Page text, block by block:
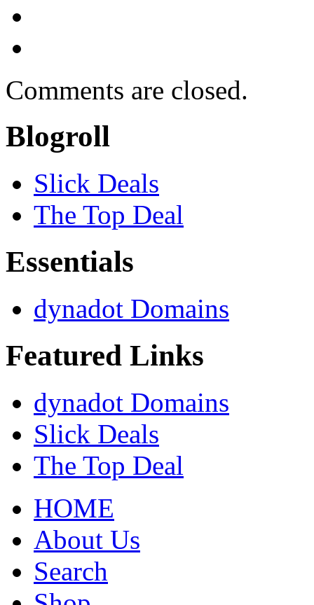
Comments are closed.
Blogroll
Slick Deals
The Top Deal
Essentials
dynadot Domains
Featured Links
dynadot Domains
Slick Deals
The Top Deal
HOME
About Us
Search